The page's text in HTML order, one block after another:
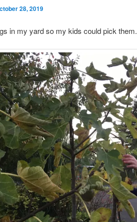
28, 2019
in my yard so my kids could pick them.